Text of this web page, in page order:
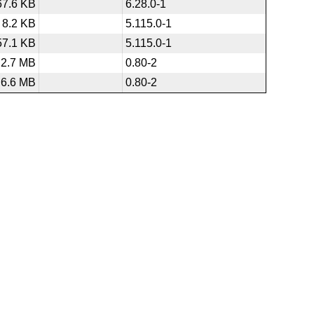
KB
6.28.0-1
8.2 KB
5.115.0-1
KB
5.115.0-1
2.7 MB
0.80-2
6.6 MB
0.80-2